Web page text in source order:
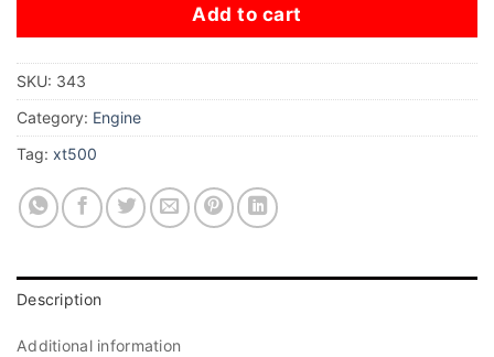
Add to cart
SKU: 343
Category: Engine
Tag: xt500
Description
Additional information